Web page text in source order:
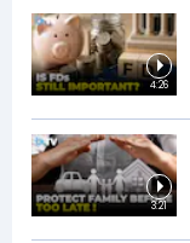
4:26
3:21